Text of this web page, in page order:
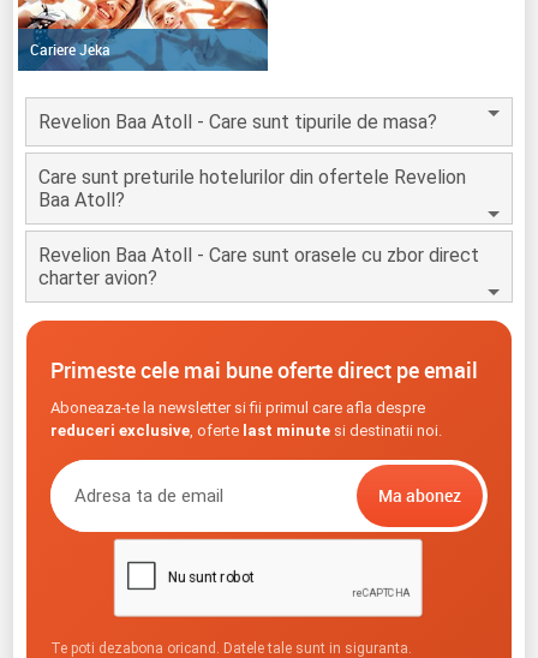
Cariere Jeka
Revelion Baa Atoll - Care sunt tipurile de masa?
Care sunt preturile hotelurilor din ofertele Revelion
Baa Atoll?
Revelion Baa Atoll - Care sunt orasele cu zbor direct
charter avion?
Primeste cele mai bune oferte direct pe email
Aboneaza-te la newsletter si fii primul care afla despre
reduceri exclusive, oferte last minutesi destinatii noi.
Te poti dezabona oricand. Datele tale sunt in siguranta.